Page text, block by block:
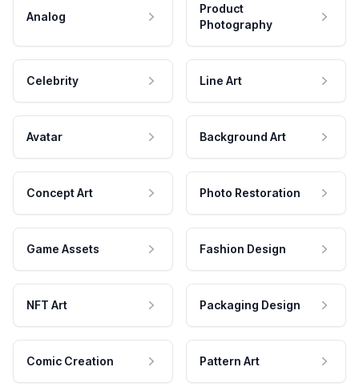
Analog
Product
Photography
Celebrity Line Art
Avatar Background Art
Concept Art Photo Restoration
Game Assets Fashion Design
NFT Art Packaging Design
Comic Creation Pattern Art